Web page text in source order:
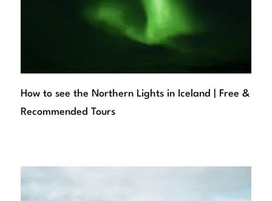
How to see the Northern Lights in Iceland | Free &
Recommended Tours